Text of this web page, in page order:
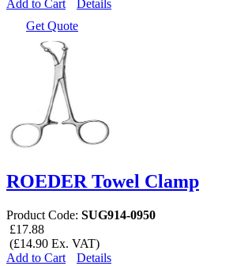
Add to Cart
Details
Get Quote
ROEDER Towel Clamp
Product Code: SUG914-0950
£17.88
(£14.90 Ex. VAT)
Add to Cart
Details